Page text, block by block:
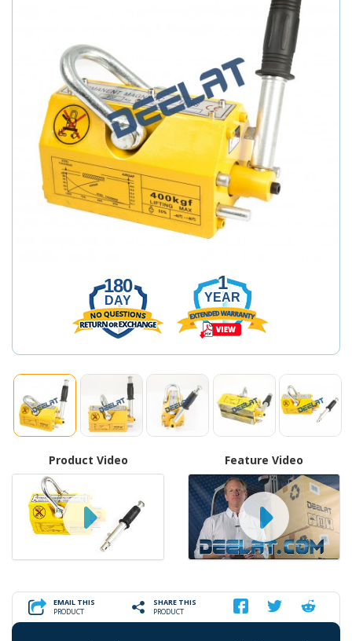
180
DAY
1
YEAR
Product Video Feature Video
EMAIL THIS
PRODUCT
SHARE THIS
PRODUCT